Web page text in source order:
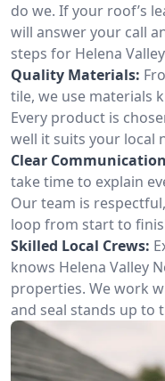
do we. If your roof’s
will answer your call
steps for Helena
Quality Materials:
tile, we use materials
Every product is
well it suits your local
Clear
take time to explain
Our team is
loop from start to
Skilled Local Crews:
knows Helena Valley
properties. We work
and seal stands up to